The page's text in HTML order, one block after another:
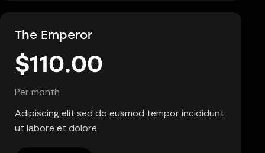
The Emperor
$110.00
Per month
Adipiscing elit sed do eusmod tempor incididunt
ut labore et dolore.